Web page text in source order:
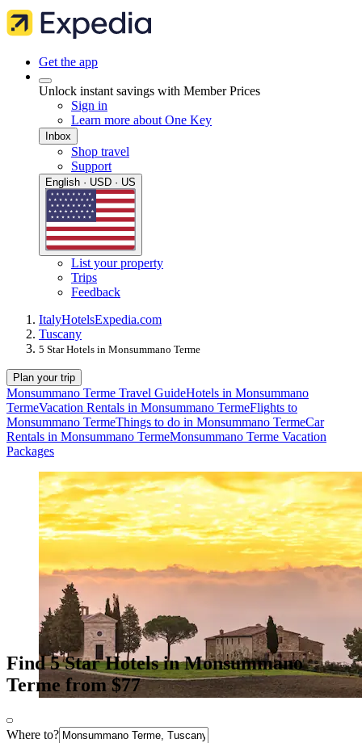
Get the app
Unlock instant savings with Member Prices
Sign in
Learn more about One Key
Inbox
Shop travel
Support
English · USD · US
List your property
Trips
Feedback
ItalyHotelsExpedia.com
Tuscany
5 Star Hotels in Monsummano Terme
Plan your trip
Monsummano Terme Travel GuideHotels in Monsummano
TermeVacation Rentals in Monsummano TermeFlights to
Monsummano TermeThings to do in Monsummano TermeCar
Rentals in Monsummano TermeMonsummano Terme Vacation
Packages
Find 5 Star Hotels in Monsummano
Terme from $77
Where to?